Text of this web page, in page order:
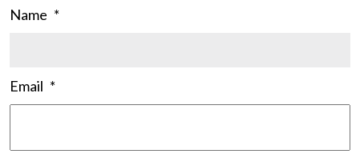
Name *
Email *